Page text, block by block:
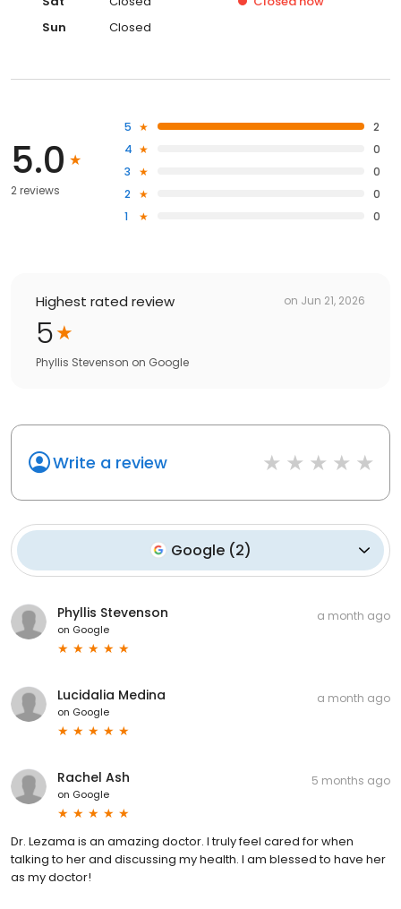
Sun
Closed
5.0
2 reviews
5
2
4
0
3
0
2
0
1
0
Highest rated review on Jun 21, 2026
5
Phyllis Stevenson on Google
Write a review
Google (2)
Phyllis Stevenson
on Google
a month ago
Lucidalia Medina
on Google
a month ago
Rachel Ash
on Google
5 months ago
Dr. Lezama is an amazing doctor. I truly feel cared for when
talking to her and discussing my health. I am blessed to have her
as my doctor!